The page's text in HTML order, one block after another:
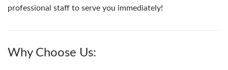
professional staff to serve you immediately!
Why Choose Us: